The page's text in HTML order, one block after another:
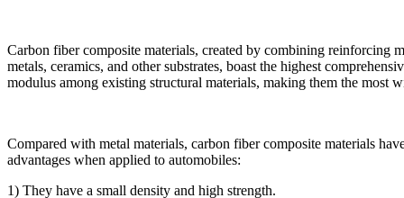
Carbon fiber composite materials, created by combining reinforcing
metals, ceramics, and other substrates, boast the highest
modulus among existing structural materials, making them the most
Compared with metal materials, carbon fiber composite materials
advantages when applied to automobiles:
1) They have a small density and high strength.